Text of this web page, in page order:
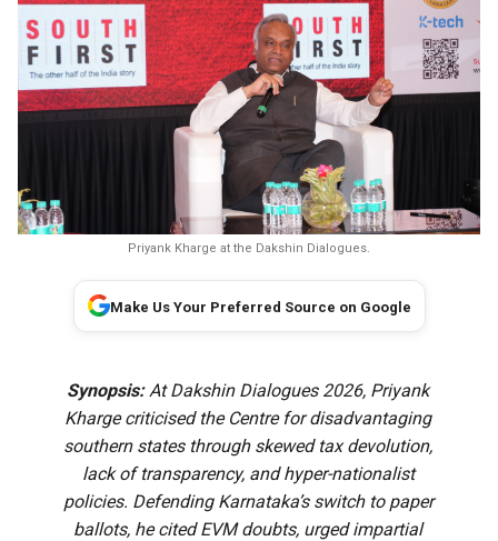
Priyank Kharge at the Dakshin Dialogues.
Make Us Your Preferred Source on Google
Synopsis: At Dakshin Dialogues 2026, Priyank
Kharge criticised the Centre for disadvantaging
southern states through skewed tax devolution,
lack of transparency, and hyper-nationalist
policies. Defending Karnataka’s switch to paper
ballots, he cited EVM doubts, urged impartial